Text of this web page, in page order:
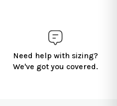
Need help with sizing?
We've got you covered.